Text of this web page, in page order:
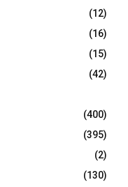
R
C
H
(12)
(16)
(15)
(42)
(400)
(395)
(2)
(130)